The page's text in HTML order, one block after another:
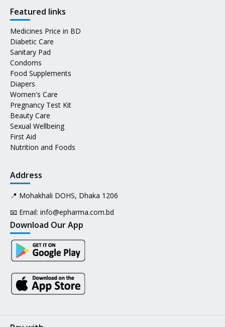
Featured links
Medicines Price in BD
Diabetic Care
Sanitary Pad
Condoms
Food Supplements
Diapers
Women's Care
Pregnancy Test Kit
Beauty Care
Sexual Wellbeing
First Aid
Nutrition and Foods
Address
📍 Mohakhali DOHS, Dhaka 1206
📧 Email: info@epharma.com.bd
Download Our App